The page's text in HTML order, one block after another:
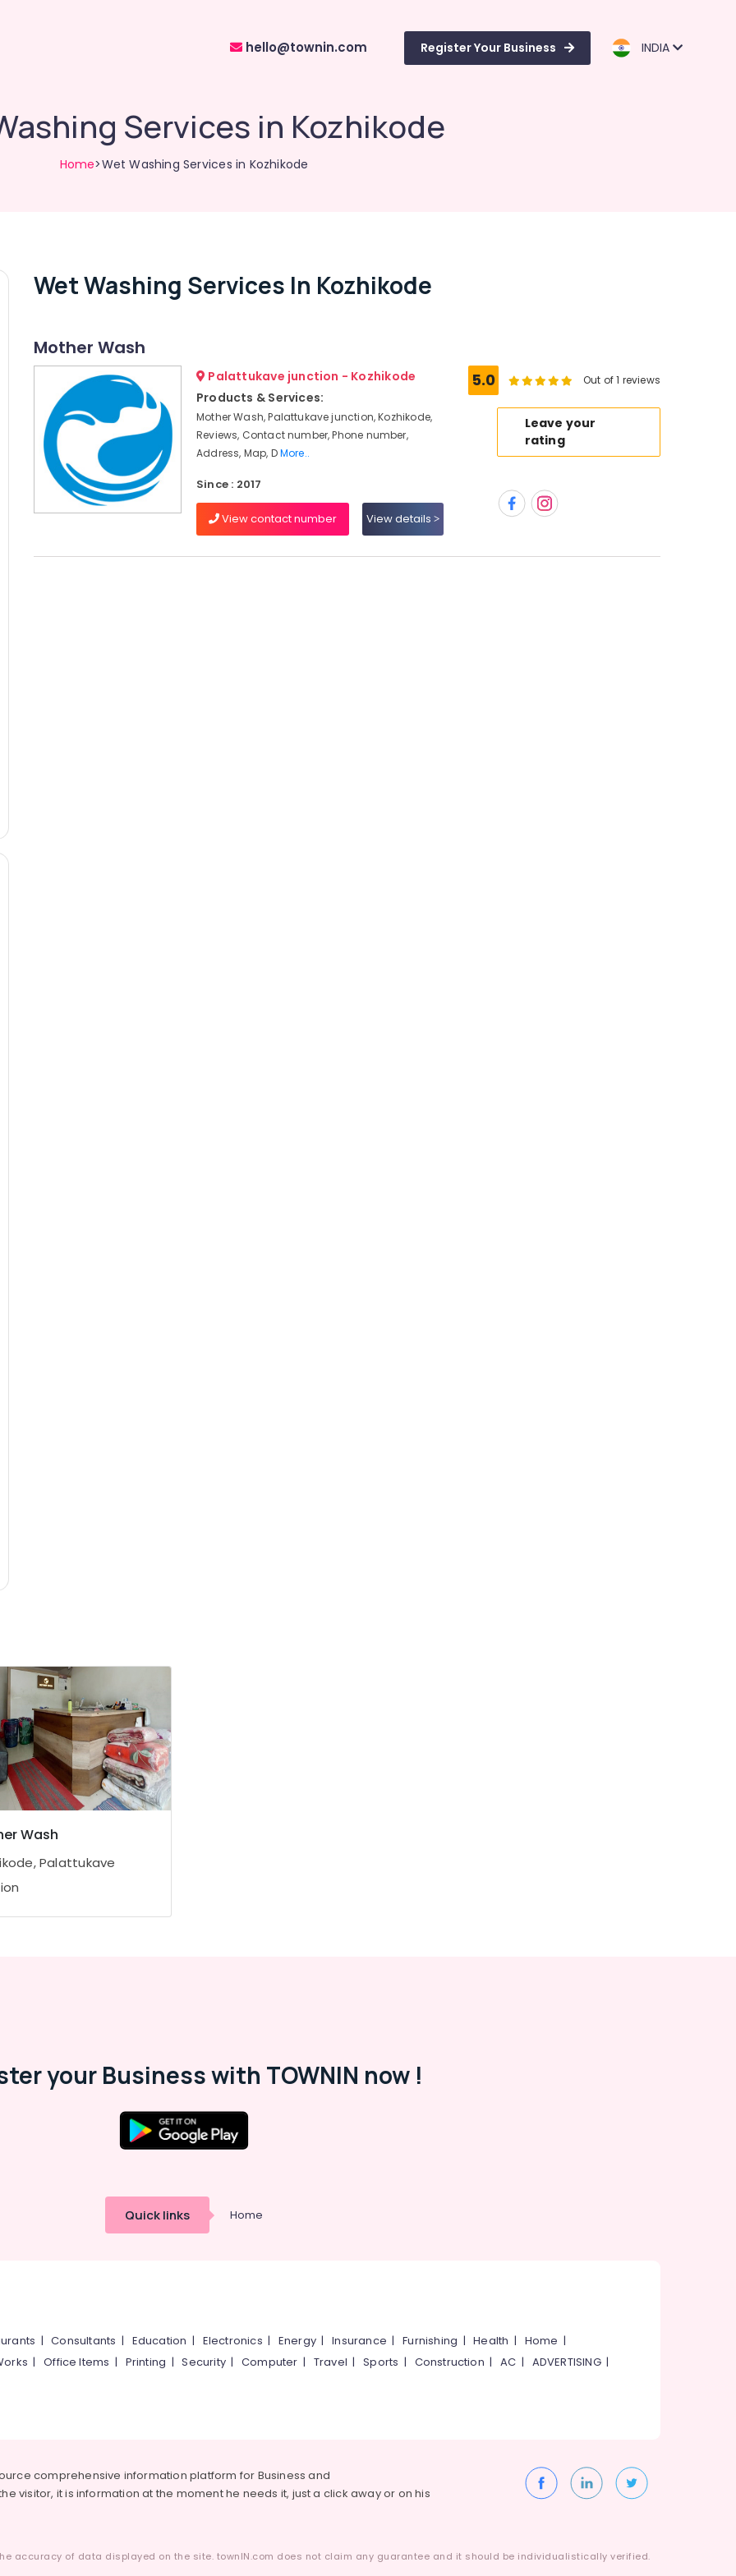
hello@townin.com Register Your Business INDIA
Services in Kozhikode
Home>Wet Washing Services in Kozhikode
Wet Washing Services In Kozhikode
Mother Wash
Palattukave junction - Kozhikode
Products & Services:
Mother Wash, Palattukave junction, Kozhikode,
Reviews, Contact number, Phone number,
Address, Map, DMore..
Since : 2017
View contact number View details
5.0 Out of 1 reviews
Leave your
rating
Wash
Palattukave
your Business with TOWNIN now !
Quick links Home
|Consultants | Education | Electronics | Energy |Insurance |Furnishing |Health | Home |
|Office Items | Printing |Security|Computer | Travel |Sports | Construction |AC | ADVERTISING|
comprehensive information platform for Business and
visitor, it is information at the moment he needs it, just a click away or on his
accuracy of data displayed on the site. townIN.com does not claim any guarantee and it should be individualistically verified.